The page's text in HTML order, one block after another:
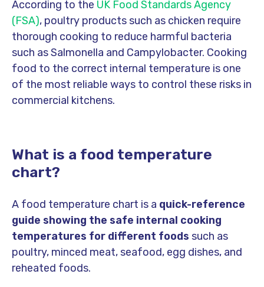
According to the UK Food Standards Agency
(FSA), poultry products such as chicken require
thorough cooking to reduce harmful bacteria
such as Salmonella and Campylobacter. Cooking
food to the correct internal temperature is one
of the most reliable ways to control these risks in
commercial kitchens.
What is a food temperature
chart?
A food temperature chart is a quick-reference
guide showing the safe internal cooking
temperatures for different foods such as
poultry, minced meat, seafood, egg dishes, and
reheated foods.